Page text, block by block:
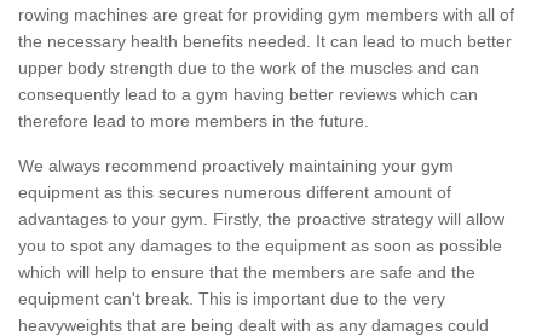
rowing machines are great for providing gym members with all of
the necessary health benefits needed. It can lead to much better
upper body strength due to the work of the muscles and can
consequently lead to a gym having better reviews which can
therefore lead to more members in the future.
We always recommend proactively maintaining your gym
equipment as this secures numerous different amount of
advantages to your gym. Firstly, the proactive strategy will allow
you to spot any damages to the equipment as soon as possible
which will help to ensure that the members are safe and the
equipment can't break. This is important due to the very
heavyweights that are being dealt with as any damages could